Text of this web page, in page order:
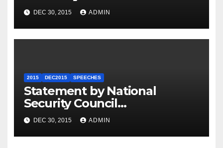
Summit
DEC 30, 2015 ADMIN
2015 DEC2015 SPEECHES
Statement by National
Security Council
Spokesperson Ned Price on
the Arrest of Journalists in
Ethiopia
DEC 30, 2015 ADMIN